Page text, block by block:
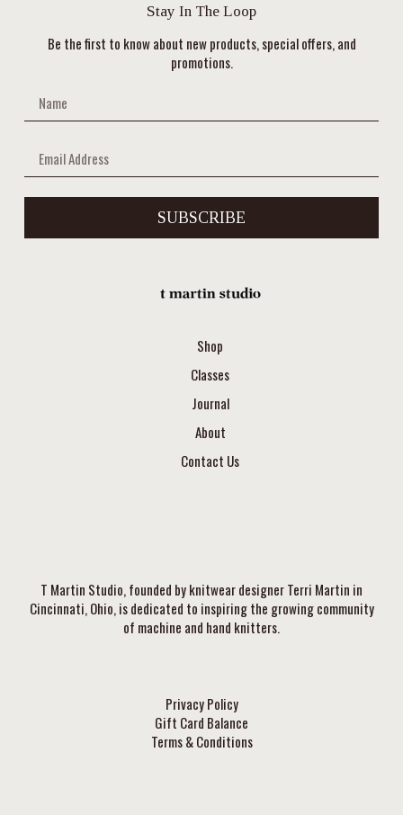
Stay In The Loop
Be the first to know about new products, special offers, and
promotions.
SUBSCRIBE
Shop
Classes
Journal
About
Contact Us
T Martin Studio, founded by knitwear designer Terri Martin in
Cincinnati, Ohio, is dedicated to inspiring the growing community
of machine and hand knitters.
Privacy Policy
Gift Card Balance
Terms & Conditions